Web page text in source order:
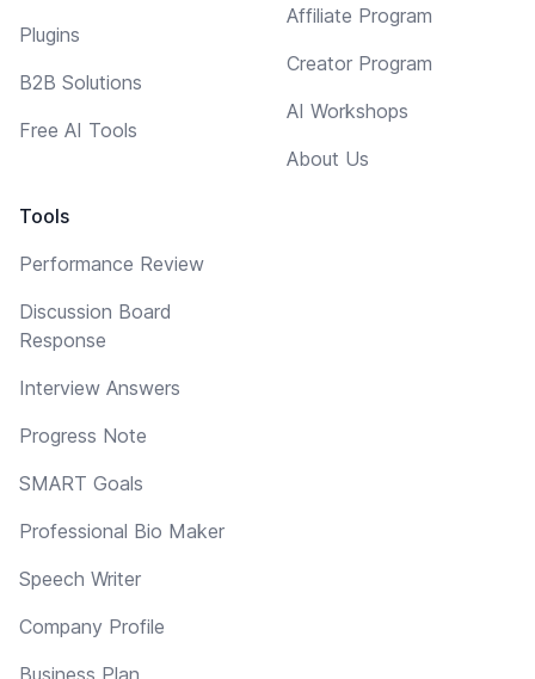
Plugins
B2B Solutions
Free AI Tools
Tools
Performance Review
Discussion Board
Response
Interview Answers
Progress Note
SMART Goals
Professional Bio Maker
Speech Writer
Company Profile
Business Plan
Affiliate Program
Creator Program
AI Workshops
About Us